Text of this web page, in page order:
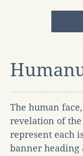
The human
revelation of the
represent each
banner heading